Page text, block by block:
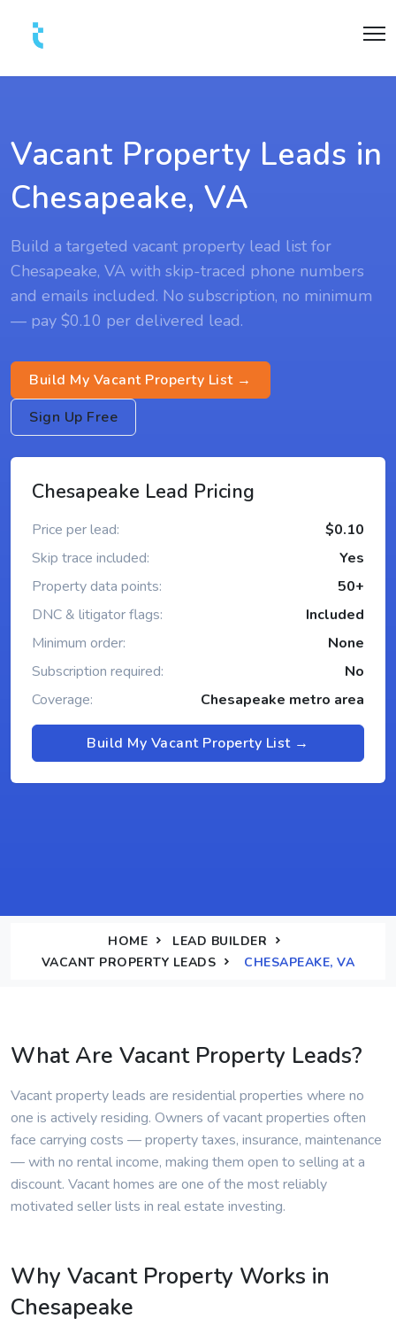
Vacant Property Leads in
Chesapeake, VA
Build a targeted vacant property lead list for
Chesapeake, VA with skip-traced phone numbers
and emails included. No subscription, no minimum
— pay $0.10 per delivered lead.
Build My Vacant Property List →
Sign Up Free
Chesapeake Lead Pricing
Price per lead:
$0.10
Skip trace included:
Yes
Property data points:
50+
DNC & litigator flags:
Included
Minimum order:
None
Subscription required:
No
Coverage:
Chesapeake metro area
Build My Vacant Property List →
HOME
LEAD BUILDER
VACANT PROPERTY LEADS
CHESAPEAKE, VA
What Are Vacant Property Leads?
Vacant property leads are residential properties where no
one is actively residing. Owners of vacant properties often
face carrying costs — property taxes, insurance, maintenance
— with no rental income, making them open to selling at a
discount. Vacant homes are one of the most reliably
motivated seller lists in real estate investing.
Why Vacant Property Works in
Chesapeake